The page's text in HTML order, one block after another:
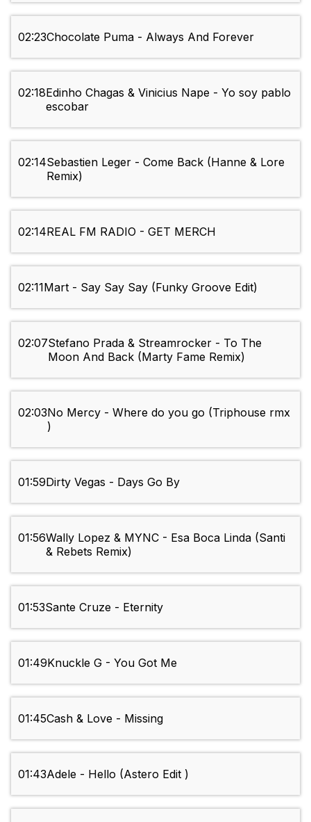
02:23Chocolate Puma - Always And Forever
02:18Edinho Chagas & Vinicius Nape - Yo soy pablo
escobar
02:14Sebastien Leger - Come Back (Hanne & Lore
Remix)
02:14REAL FM RADIO - GET MERCH
02:11Mart - Say Say Say (Funky Groove Edit)
02:07Stefano Prada & Streamrocker - To The
Moon And Back (Marty Fame Remix)
02:03No Mercy - Where do you go (Triphouse rmx
)
01:59Dirty Vegas - Days Go By
01:56Wally Lopez & MYNC - Esa Boca Linda (Santi
& Rebets Remix)
01:53Sante Cruze - Eternity
01:49Knuckle G - You Got Me
01:45Cash & Love - Missing
01:43Adele - Hello (Astero Edit )